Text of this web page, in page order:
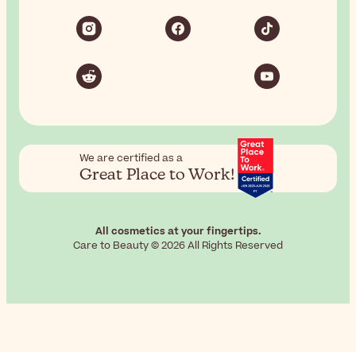
We are certified as a
Great Place to Work!
All cosmetics at your fingertips.
Care to Beauty © 2026 All Rights Reserved